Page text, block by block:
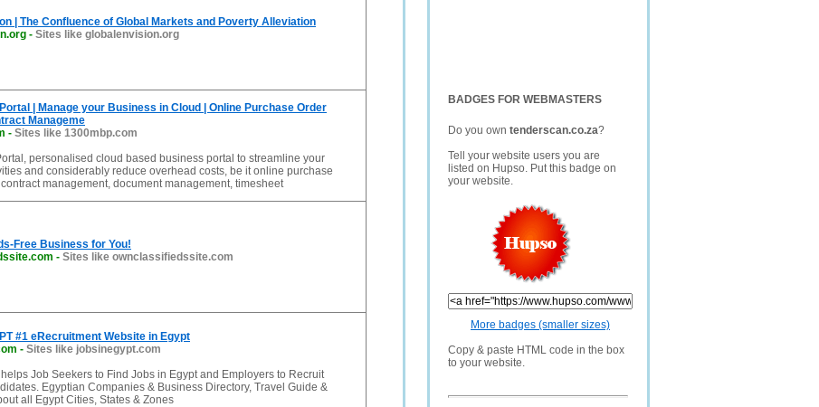
BADGES FOR WEBMASTERS
Do you own tenderscan.co.za?
Tell your website users you are
listed on Hupso. Put this badge on
your website.
More badges (smaller sizes)
Copy & paste HTML code in the box
to your website.
| The Confluence of Global Markets and Poverty Alleviation
- Sites like globalenvision.org
| Manage your Business in Cloud | Online Purchase Order
Manageme
- Sites like 1300mbp.com
personalised cloud based business portal to streamline your
and considerably reduce overhead costs, be it online purchase
management, document management, timesheet
Free Business for You!
- Sites like ownclassifiedssite.com
#1 eRecruitment Website in Egypt
- Sites like jobsinegypt.com
Job Seekers to Find Jobs in Egypt and Employers to Recruit
Egyptian Companies & Business Directory, Travel Guide &
all Egypt Cities, States & Zones